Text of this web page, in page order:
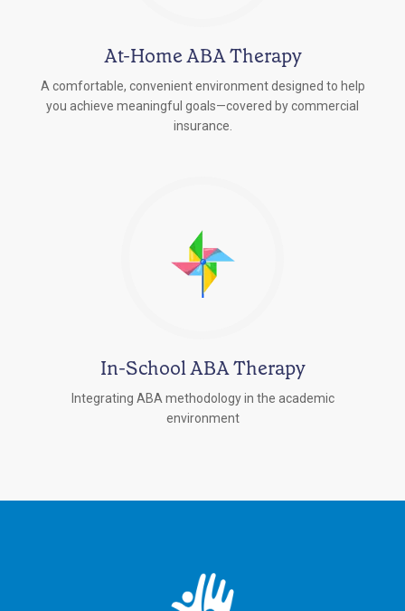
At-Home ABA Therapy
A comfortable, convenient environment designed to help
you achieve meaningful goals—covered by commercial
insurance.
In-School ABA Therapy
Integrating ABA methodology in the academic
environment